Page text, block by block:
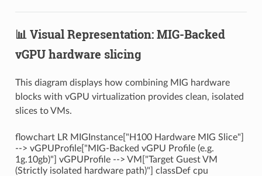
📊 Visual Representation: MIG-Backed
vGPU hardware slicing
This diagram displays how combining MIG hardware
blocks with vGPU virtualization provides clean, isolated
slices to VMs.
flowchart LR MIGInstance["H100 Hardware MIG Slice"]
--> vGPUProfile["MIG-Backed vGPU Profile (e.g.
1g.10gb)"] vGPUProfile --> VM["Target Guest VM
(Strictly isolated hardware path)"] classDef cpu